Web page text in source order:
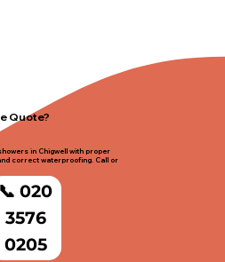
Quote?
in Chigwell with proper
correct waterproofing. Call or
📞 020
3576
0205